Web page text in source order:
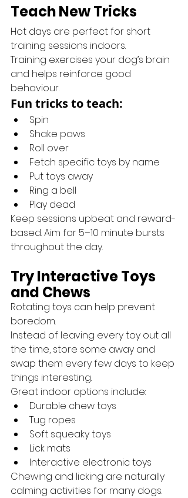
Teach New Tricks
Hot days are perfect for short
training sessions indoors.
Training exercises your dog’s brain
and helps reinforce good
behaviour.
Fun tricks to teach:
Spin
Shake paws
Roll over
Fetch specific toys by name
Put toys away
Ring a bell
Play dead
Keep sessions upbeat and reward-
based. Aim for 5–10 minute bursts
throughout the day.
Try Interactive Toys
and Chews
Rotating toys can help prevent
boredom.
Instead of leaving every toy out all
the time, store some away and
swap them every few days to keep
things interesting.
Great indoor options include:
Durable chew toys
Tug ropes
Soft squeaky toys
Lick mats
Interactive electronic toys
Chewing and licking are naturally
calming activities for many dogs.